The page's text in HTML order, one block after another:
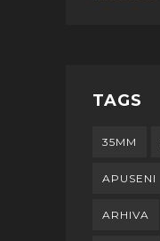
TAGS
35MM
APUSENI
ARHIVA